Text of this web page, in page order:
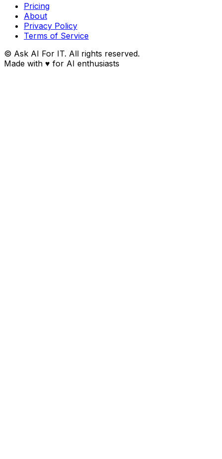
Pricing
About
Privacy Policy
Terms of Service
© Ask AI For IT. All rights reserved.
Made with ♥ for AI enthusiasts